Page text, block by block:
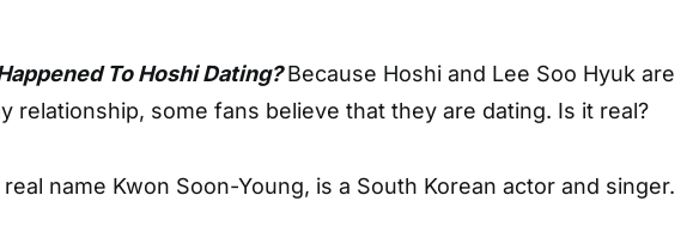
To Hoshi Dating?Because Hoshi and Lee Soo Hyuk are
relationship, some fans believe that they are dating. Is it real?
real name Kwon Soon-Young, is a South Korean actor and singer.